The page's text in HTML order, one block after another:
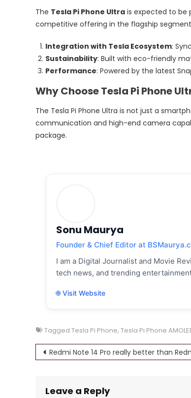
The Tesla Pi Phone Ultra is expected to be
competitive offering in the flagship
Integration with Tesla Ecosystem:
Sustainability: Built with eco-friendly
Performance: Powered by the latest
Why Choose Tesla Pi Phone
The Tesla Pi Phone Ultra is not just a
communication and high-end camera
package.
Sonu Maurya
Founder & Chief Editor at
I am a Digital Journalist and Movie
tech news, and trending
🌐 Visit Website
Tagged Tesla Pi Phone, Tesla Pi Phone
Post
Redmi Note 14 Pro really better than Redmi Note
Leave a Reply